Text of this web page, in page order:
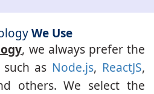
We Use
, we always prefer the
as Node.js, ReactJS,
others. We select the